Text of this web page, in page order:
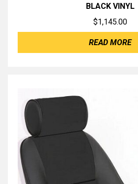
BLACK VINYL
$1,145.00
READ MORE